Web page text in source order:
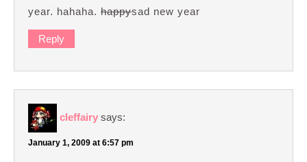
year. hahaha. happysad new year
Reply
cleffairy says:
January 1, 2009 at 6:57 pm